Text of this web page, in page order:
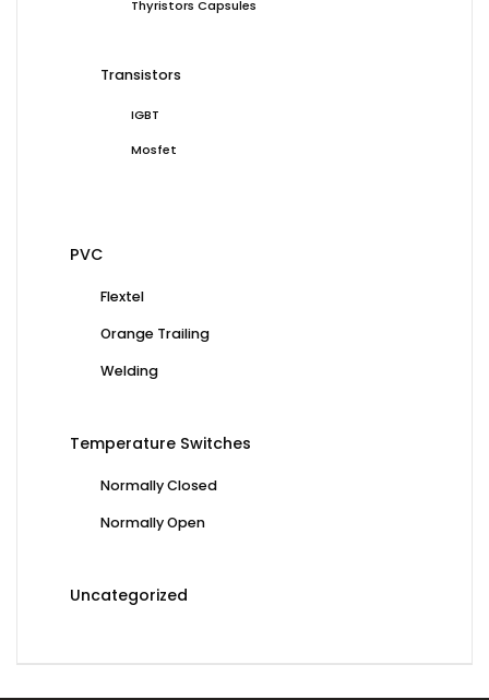
Thyristors Capsules
Transistors
IGBT
Mosfet
PVC
Flextel
Orange Trailing
Welding
Temperature Switches
Normally Closed
Normally Open
Uncategorized